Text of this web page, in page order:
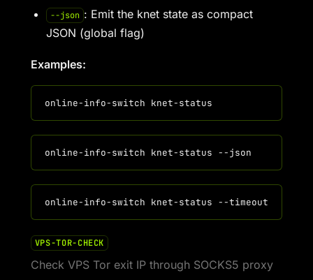
--json : Emit the knet state as compact
JSON (global flag)
Examples:
VPS-TOR-CHECK
Check VPS Tor exit IP through SOCKS5 proxy